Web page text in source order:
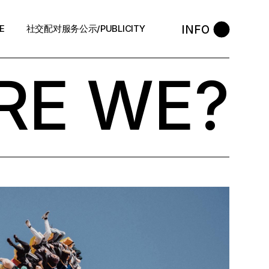
社交配对服务公示/PUBLICITY
会员守则 / Policies
售后反馈 / After-Sales
中介条例 / Agency Policy
INFO
WE?